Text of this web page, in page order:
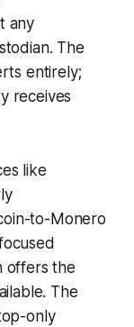
any
The
entirely;
receives
like
to-Monero
offers the
The
only